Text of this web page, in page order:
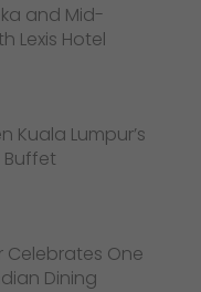
and Mid-
Lexis Hotel
Kuala Lumpur’s
Celebrates One
Dining